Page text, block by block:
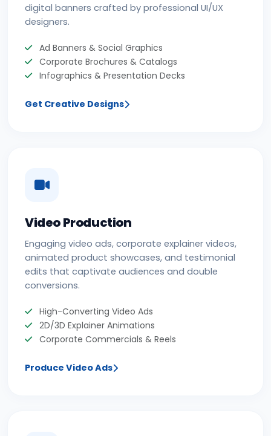
digital banners crafted by professional UI/UX
designers.
Ad Banners & Social Graphics
Corporate Brochures & Catalogs
Infographics & Presentation Decks
Get Creative Designs
Video Production
Engaging video ads, corporate explainer videos,
animated product showcases, and testimonial
edits that captivate audiences and double
conversions.
High-Converting Video Ads
2D/3D Explainer Animations
Corporate Commercials & Reels
Produce Video Ads